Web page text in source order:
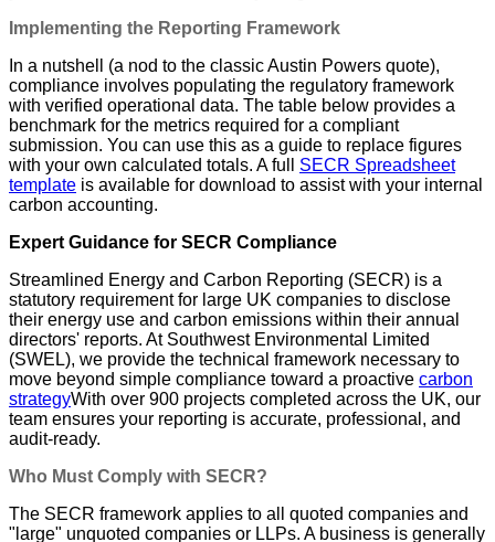
Implementing the Reporting Framework
In a nutshell (a nod to the classic Austin Powers quote),
compliance involves populating the regulatory framework
with verified operational data. The table below provides a
benchmark for the metrics required for a compliant
submission. You can use this as a guide to replace figures
with your own calculated totals. A full SECR Spreadsheet
template is available for download to assist with your internal
carbon accounting.
Expert Guidance for SECR Compliance
Streamlined Energy and Carbon Reporting (SECR) is a
statutory requirement for large UK companies to disclose
their energy use and carbon emissions within their annual
directors' reports. At Southwest Environmental Limited
(SWEL), we provide the technical framework necessary to
move beyond simple compliance toward a proactive carbon
strategyWith over 900 projects completed across the UK, our
team ensures your reporting is accurate, professional, and
audit-ready.
Who Must Comply with SECR?
The SECR framework applies to all quoted companies and
"large" unquoted companies or LLPs. A business is generally